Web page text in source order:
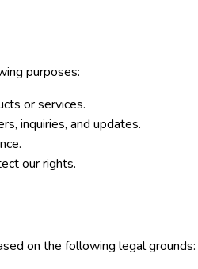
purposes:
or services.
inquiries, and updates.
our rights.
on the following legal grounds: